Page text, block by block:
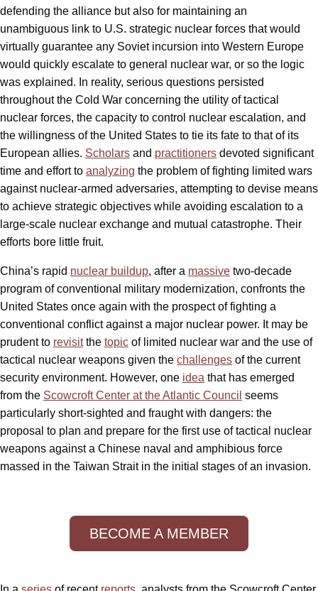
defending the alliance but also for maintaining an
unambiguous link to U.S. strategic nuclear forces that would
virtually guarantee any Soviet incursion into Western Europe
would quickly escalate to general nuclear war, or so the logic
was explained. In reality, serious questions persisted
throughout the Cold War concerning the utility of tactical
nuclear forces, the capacity to control nuclear escalation, and
the willingness of the United States to tie its fate to that of its
European allies. Scholars and practitioners devoted significant
time and effort to analyzing the problem of fighting limited wars
against nuclear-armed adversaries, attempting to devise means
to achieve strategic objectives while avoiding escalation to a
large-scale nuclear exchange and mutual catastrophe. Their
efforts bore little fruit.
China’s rapid nuclear buildup, after a massive two-decade
program of conventional military modernization, confronts the
United States once again with the prospect of fighting a
conventional conflict against a major nuclear power. It may be
prudent to revisitthe topic of limited nuclear war and the use of
tactical nuclear weapons given the challenges of the current
security environment. However, one idea that has emerged
from the Scowcroft Center at the Atlantic Council seems
particularly short-sighted and fraught with dangers: the
proposal to plan and prepare for the first use of tactical nuclear
weapons against a Chinese naval and amphibious force
massed in the Taiwan Strait in the initial stages of an invasion.
BECOME A MEMBER